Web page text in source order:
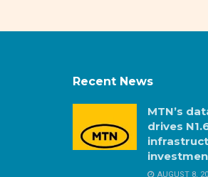
Recent News
MTN’s
drives
AUGUST 8,